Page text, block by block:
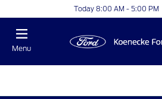
Today 8:00 AM - 5:00 PM
Menu